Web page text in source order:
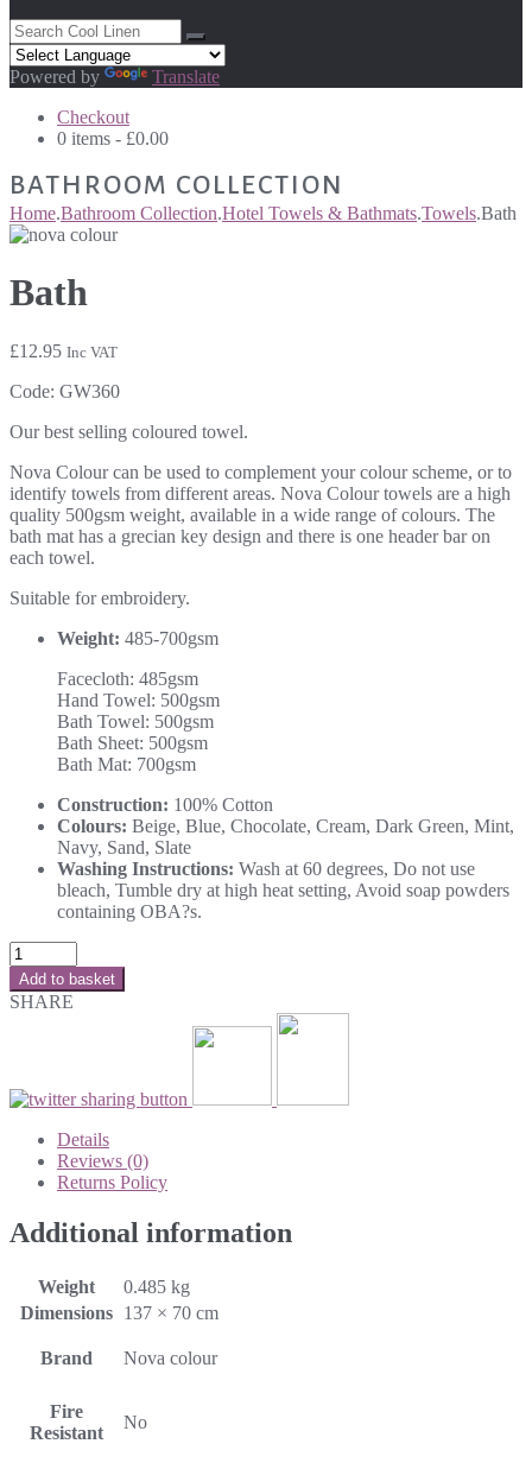
Powered by
Translate
Checkout
0 items - £0.00
BATHROOM COLLECTION
Home.Bathroom Collection.Hotel Towels & Bathmats.Towels.Bath
Bath
£12.95 Inc VAT
Code: GW360
Our best selling coloured towel.
Nova Colour can be used to complement your colour scheme, or to
identify towels from different areas. Nova Colour towels are a high
quality 500gsm weight, available in a wide range of colours. The
bath mat has a grecian key design and there is one header bar on
each towel.
Suitable for embroidery.
Weight: 485-700gsm
Facecloth: 485gsm
Hand Towel: 500gsm
Bath Towel: 500gsm
Bath Sheet: 500gsm
Bath Mat: 700gsm
Construction: 100% Cotton
Colours: Beige, Blue, Chocolate, Cream, Dark Green, Mint,
Navy, Sand, Slate
Washing Instructions: Wash at 60 degrees, Do not use
bleach, Tumble dry at high heat setting, Avoid soap powders
containing OBA?s.
Add to basket
SHARE
Details
Reviews (0)
Returns Policy
Additional information
Weight
0.485 kg
Dimensions
137 × 70 cm
Brand Nova colour
Fire
Resistant
No